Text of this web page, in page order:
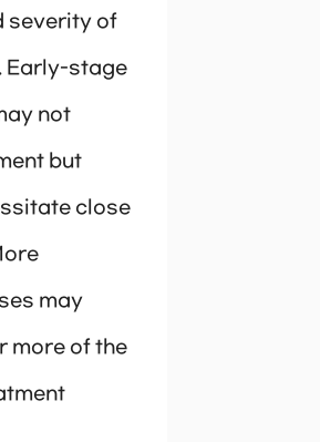
severity of
Early-stage
not
but
close
may
more of the